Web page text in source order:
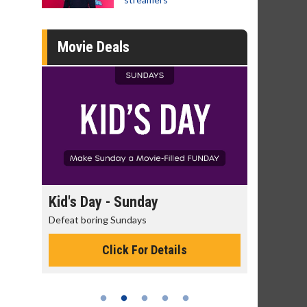
Movie Deals
Kid's Day - Sunday
Defeat boring Sundays
Click For Details